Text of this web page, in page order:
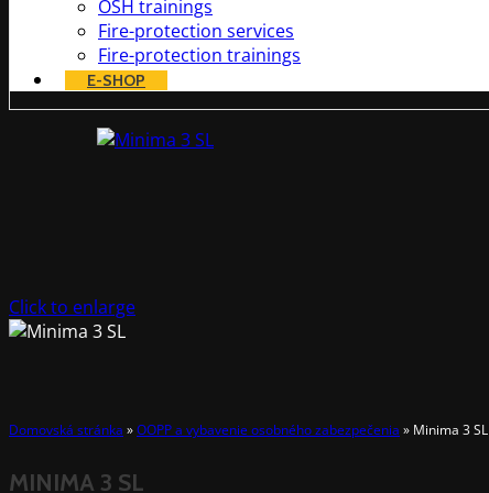
OSH trainings
Fire-protection services
Fire-protection trainings
E-SHOP
Click to enlarge
Domovská stránka »OOPP a vybavenie osobného zabezpečenia » Minima 3 SL
MINIMA 3 SL